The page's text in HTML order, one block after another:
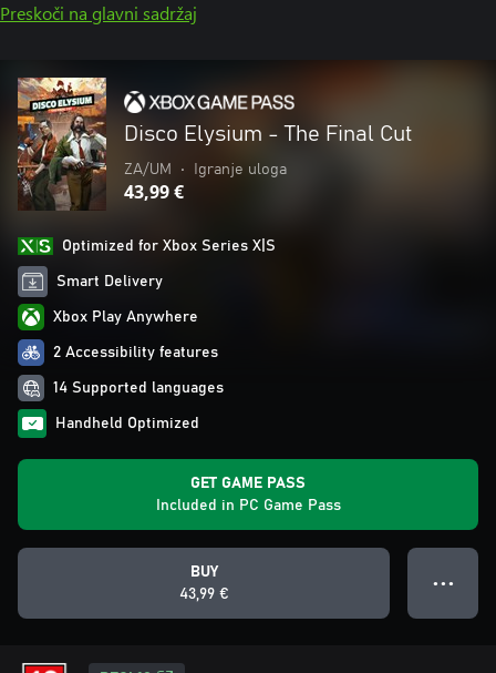
Preskoči na glavni sadržaj
Disco Elysium - The Final Cut
ZA/UM • Igranje uloga
43,99 €
Optimized for Xbox Series X|S
Smart Delivery
Xbox Play Anywhere
2 Accessibility features
14 Supported languages
Handheld Optimized
GET GAME PASS
Included in PC Game Pass
BUY
43,99 €
● ● ●